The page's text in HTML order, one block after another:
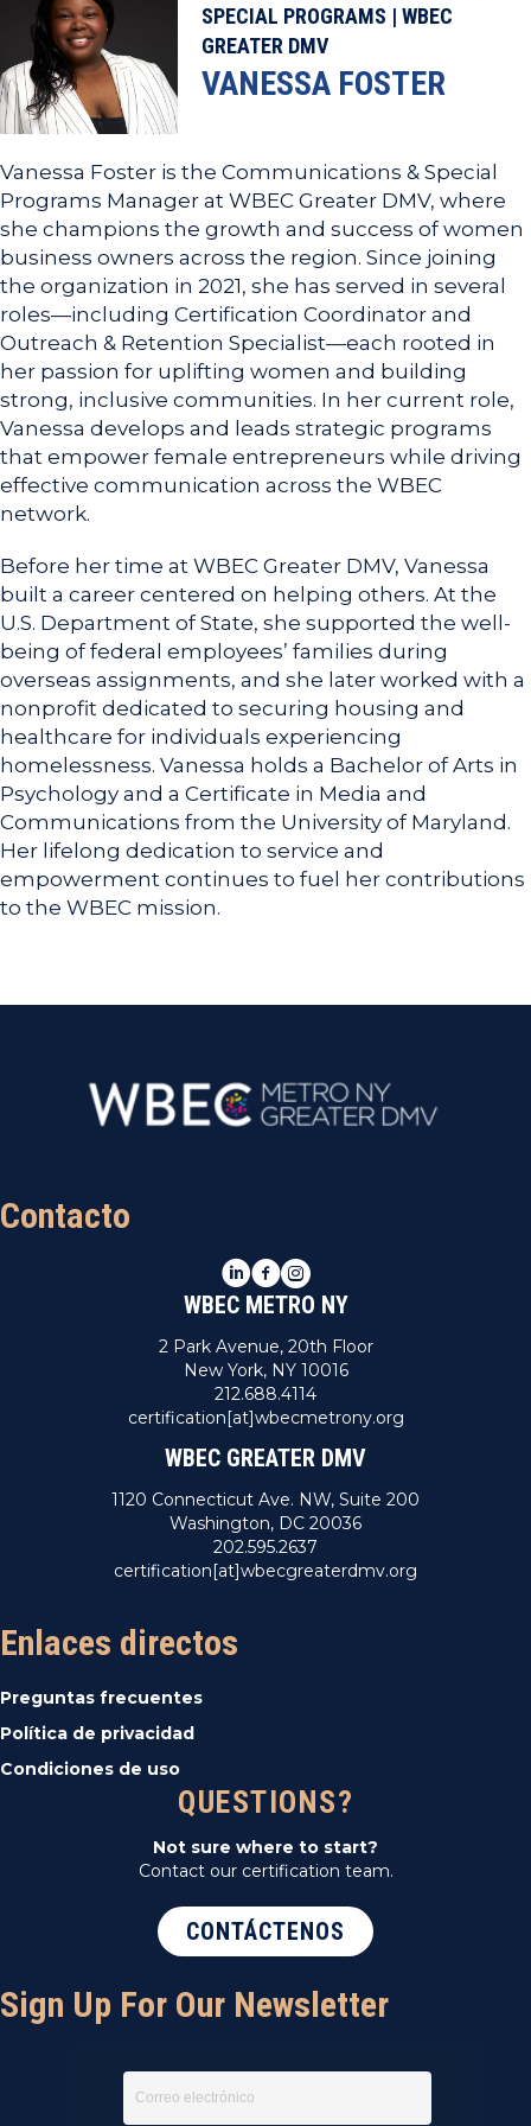
SPECIAL PROGRAMS | WBEC
GREATER DMV
VANESSA FOSTER
Vanessa Foster is the Communications & Special
Programs Manager at WBEC Greater DMV, where
she champions the growth and success of women
business owners across the region. Since joining
the organization in 2021, she has served in several
roles—including Certification Coordinator and
Outreach & Retention Specialist—each rooted in
her passion for uplifting women and building
strong, inclusive communities. In her current role,
Vanessa develops and leads strategic programs
that empower female entrepreneurs while driving
effective communication across the WBEC
network.
Before her time at WBEC Greater DMV, Vanessa
built a career centered on helping others. At the
U.S. Department of State, she supported the well-
being of federal employees’ families during
overseas assignments, and she later worked with a
nonprofit dedicated to securing housing and
healthcare for individuals experiencing
homelessness. Vanessa holds a Bachelor of Arts in
Psychology and a Certificate in Media and
Communications from the University of Maryland.
Her lifelong dedication to service and
empowerment continues to fuel her contributions
to the WBEC mission.
Contacto
LinkedIn
Facebook
Instagram
WBEC METRO NY
2 Park Avenue, 20th Floor
New York, NY 10016
212.688.4114
certification[at]wbecmetrony.org
WBEC GREATER DMV
1120 Connecticut Ave. NW, Suite 200
Washington, DC 20036
202.595.2637
certification[at]wbecgreaterdmv.org
Enlaces directos
Preguntas frecuentes
Política de privacidad
Condiciones de uso
QUESTIONS?
Not sure where to start?
Contact our certification team.
CONTÁCTENOS
Sign Up For Our Newsletter